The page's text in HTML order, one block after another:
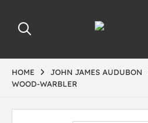
HOME JOHN JAMES AUDUBON
WOOD-WARBLER